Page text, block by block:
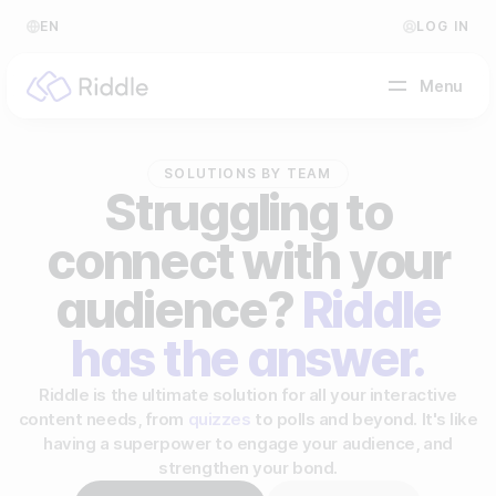
EN LOG IN
Menu
Make a personality quiz
Make a poll / survey
Make a form
Make a predictor
Make a leaderboard
Video Academy
About us
SOLUTIONS BY TEAM
Struggling to
connect with your
audience?Riddle
has the answer.
Riddle is the ultimate solution for all your interactive
content needs, from quizzes to polls and beyond. It's like
having a superpower to engage your audience, and
strengthen your bond.